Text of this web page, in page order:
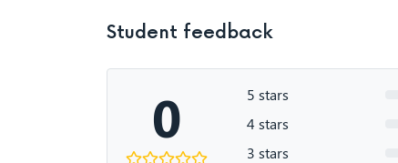
Student feedback
0 5 stars
4 stars
3 stars